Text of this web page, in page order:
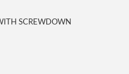
SCREWDOWN